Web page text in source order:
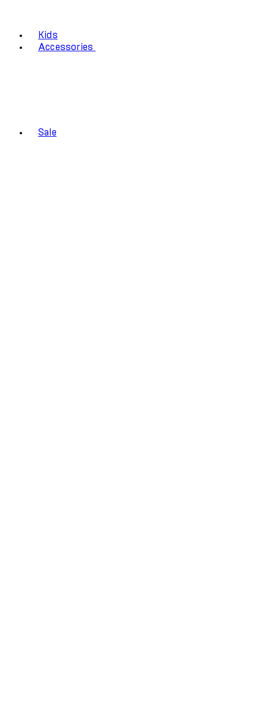
Kids
Accessories
Sale